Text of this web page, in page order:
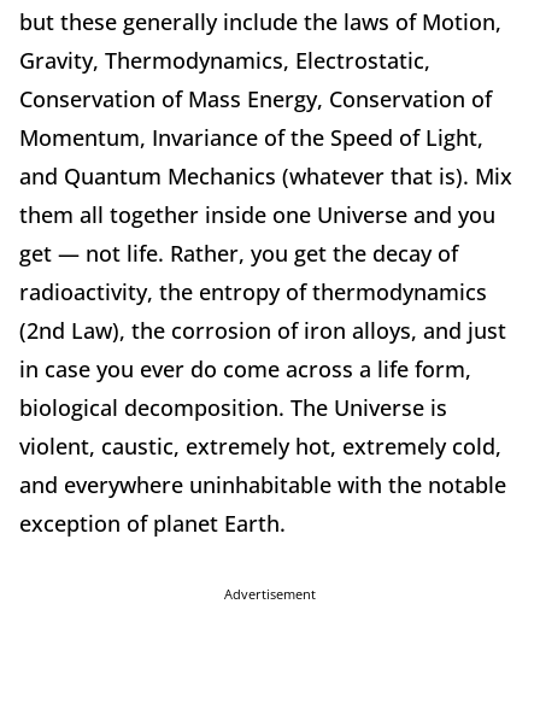
but these generally include the laws of Motion,
Gravity, Thermodynamics, Electrostatic,
Conservation of Mass Energy, Conservation of
Momentum, Invariance of the Speed of Light,
and Quantum Mechanics (whatever that is). Mix
them all together inside one Universe and you
get — not life. Rather, you get the decay of
radioactivity, the entropy of thermodynamics
(2nd Law), the corrosion of iron alloys, and just
in case you ever do come across a life form,
biological decomposition. The Universe is
violent, caustic, extremely hot, extremely cold,
and everywhere uninhabitable with the notable
exception of planet Earth.
Advertisement